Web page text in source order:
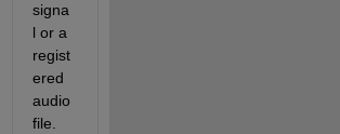
signa
l or a
regist
ered
audio
file.